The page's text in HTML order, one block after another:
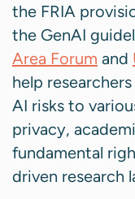
the FRIA
the GenAI
Area Forum and
help
AI risks to
privacy,
fundamental
driven research